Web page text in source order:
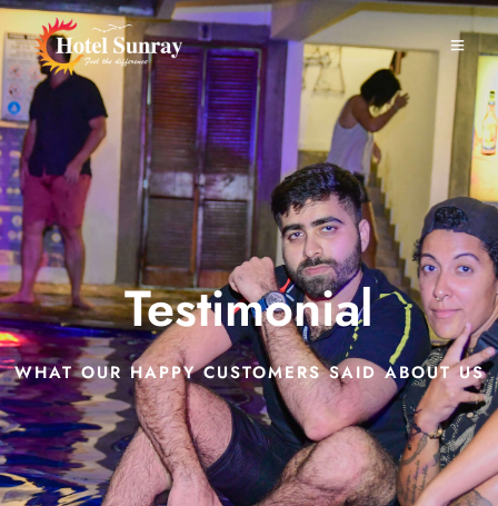
Testimonial
WHAT OUR HAPPY CUSTOMERS SAID ABOUT US